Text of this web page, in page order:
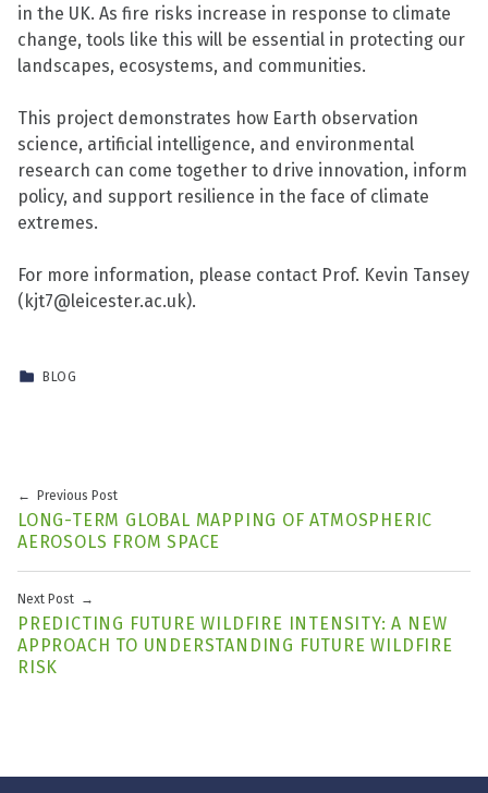
in the UK. As fire risks increase in response to climate
change, tools like this will be essential in protecting our
landscapes, ecosystems, and communities.
This project demonstrates how Earth observation
science, artificial intelligence, and environmental
research can come together to drive innovation, inform
policy, and support resilience in the face of climate
extremes.
For more information, please contact Prof. Kevin Tansey
(kjt7@leicester.ac.uk).
CATEGORIZED IN:
BLOG
Post navigation
Previous Post
LONG-TERM GLOBAL MAPPING OF ATMOSPHERIC
AEROSOLS FROM SPACE
Next Post
PREDICTING FUTURE WILDFIRE INTENSITY: A NEW
APPROACH TO UNDERSTANDING FUTURE WILDFIRE
RISK